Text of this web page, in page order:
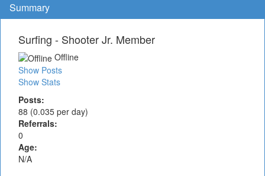
Summary
Surfing - ShooterJr. Member
Offline
Show Posts
Show Stats
Posts:
88 (0.035 per day)
Referrals:
0
Age:
N/A